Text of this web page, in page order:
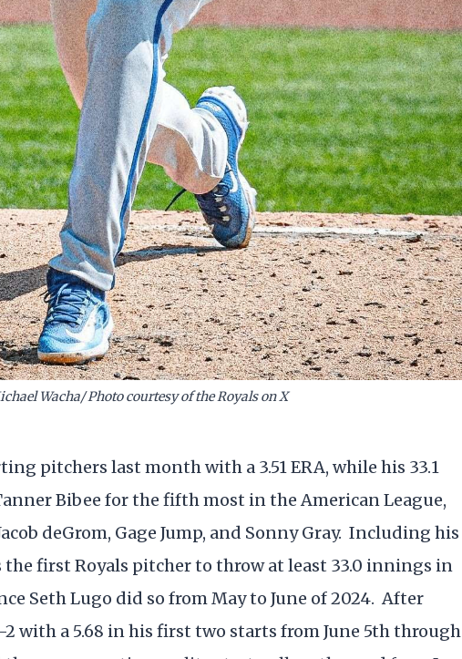
Wacha/ Photo courtesy of the Royals on X
pitchers last month with a 3.51 ERA, while his 33.1
Bibee for the fifth most in the American League,
deGrom, Gage Jump, and Sonny Gray. Including his
the first Royals pitcher to throw at least 33.0 innings in
Seth Lugo did so from May to June of 2024. After
with a 5.68 in his first two starts from June 5th through